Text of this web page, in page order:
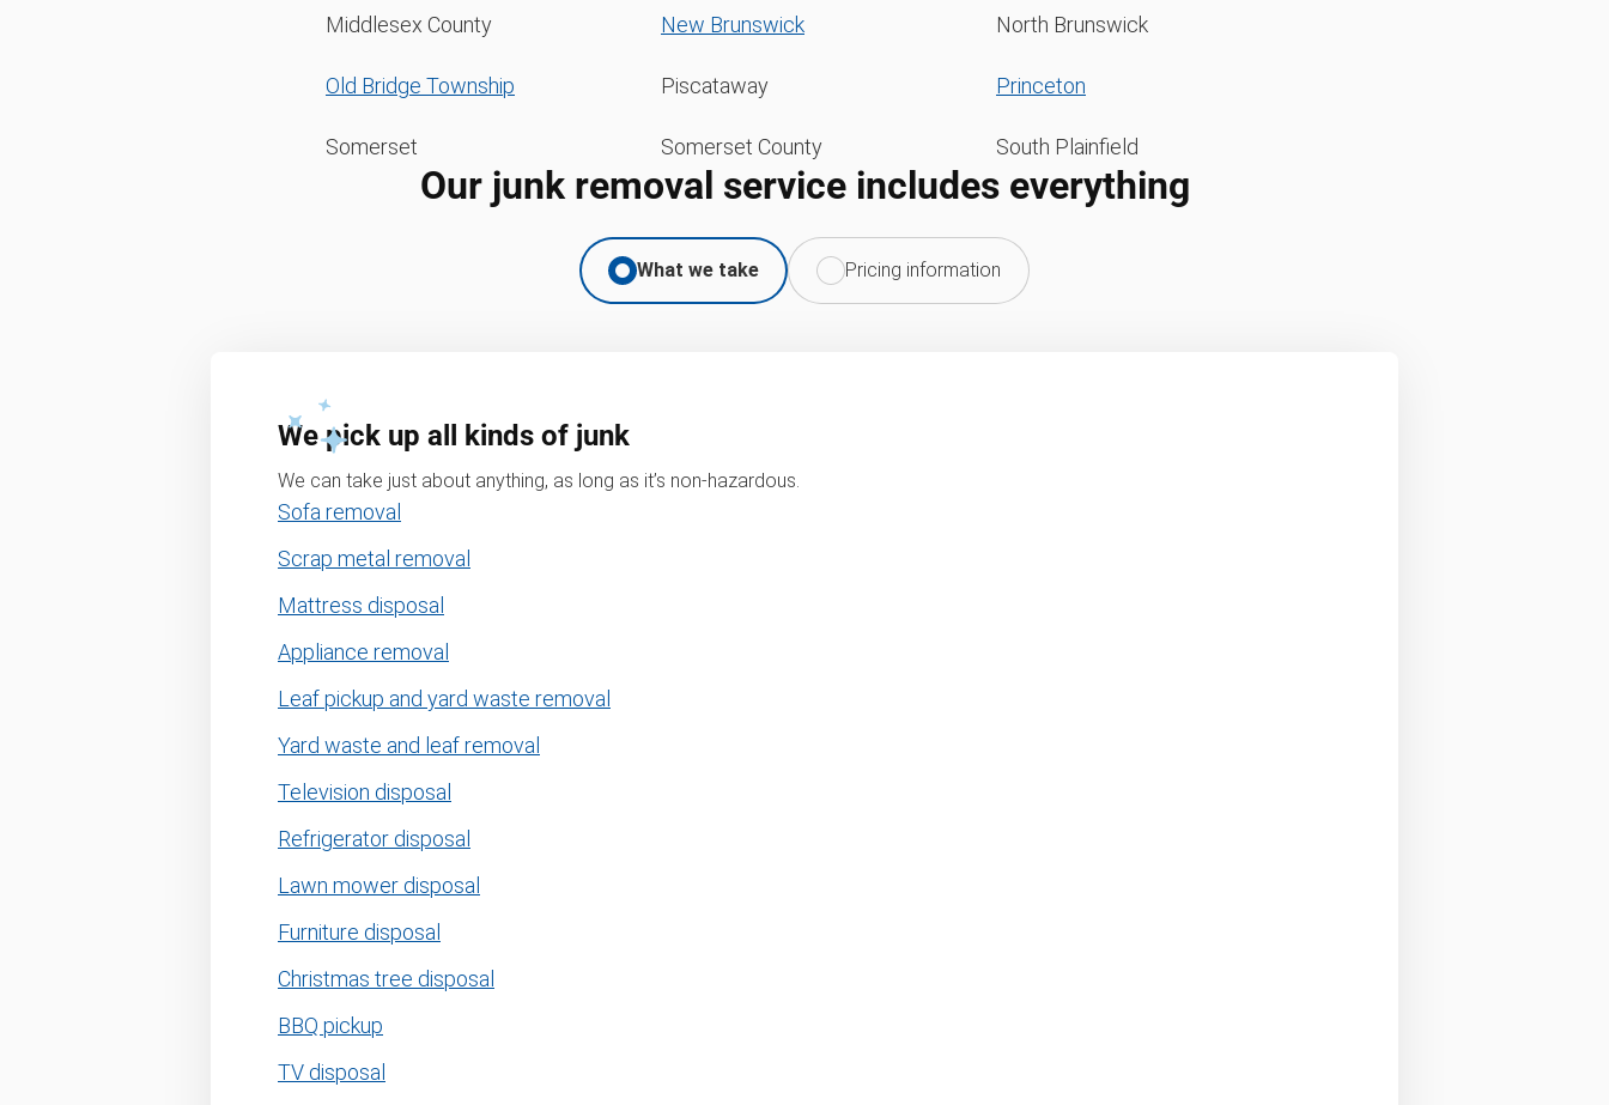
Middlesex County New Brunswick North Brunswick
Old Bridge Township Piscataway Princeton
Somerset Somerset County South Plainfield
Our junk removal service includes everything
What we take Pricing information
We pick up all kinds of junk
We can take just about anything, as long as it’s non-hazardous.
Sofa removal
Scrap metal removal
Mattress disposal
Appliance removal
Leaf pickup and yard waste removal
Yard waste and leaf removal
Television disposal
Refrigerator disposal
Lawn mower disposal
Furniture disposal
Christmas tree disposal
BBQ pickup
TV disposal